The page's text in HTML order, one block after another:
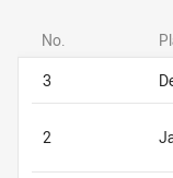
No.
3
2